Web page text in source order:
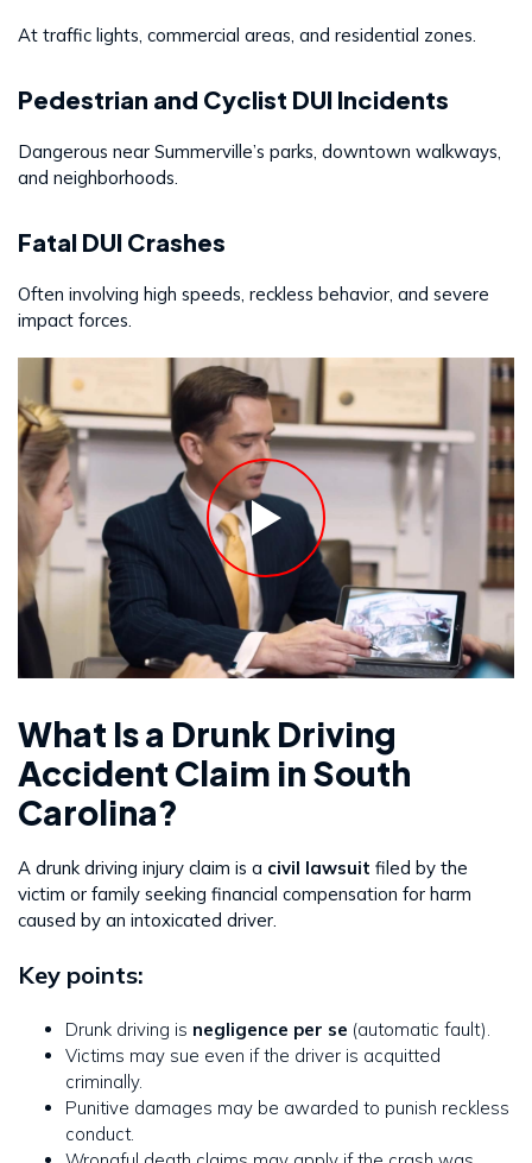
At traffic lights, commercial areas, and residential zones.
Pedestrian and Cyclist DUI Incidents
Dangerous near Summerville’s parks, downtown walkways,
and neighborhoods.
Fatal DUI Crashes
Often involving high speeds, reckless behavior, and severe
impact forces.
What Is a Drunk Driving
Accident Claim in South
Carolina?
A drunk driving injury claim is a civil lawsuit filed by the
victim or family seeking financial compensation for harm
caused by an intoxicated driver.
Key points:
Drunk driving is negligence per se (automatic fault).
Victims may sue even if the driver is acquitted
criminally.
Punitive damages may be awarded to punish reckless
conduct.